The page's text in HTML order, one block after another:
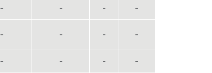
- - - -
- - - -
- - - -